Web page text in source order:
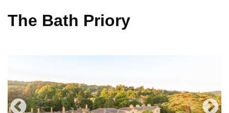
Report it
Find my nearest
Contact us
The Bath Priory